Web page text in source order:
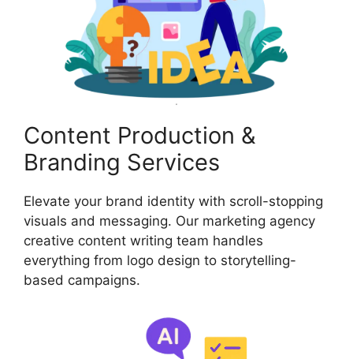
Content Production &
Branding Services
Elevate your brand identity with scroll-stopping
visuals and messaging. Our marketing agency
creative content writing team handles
everything from logo design to storytelling-
based campaigns.